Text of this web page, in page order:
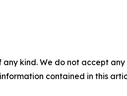
kind. We do not accept
contained in this